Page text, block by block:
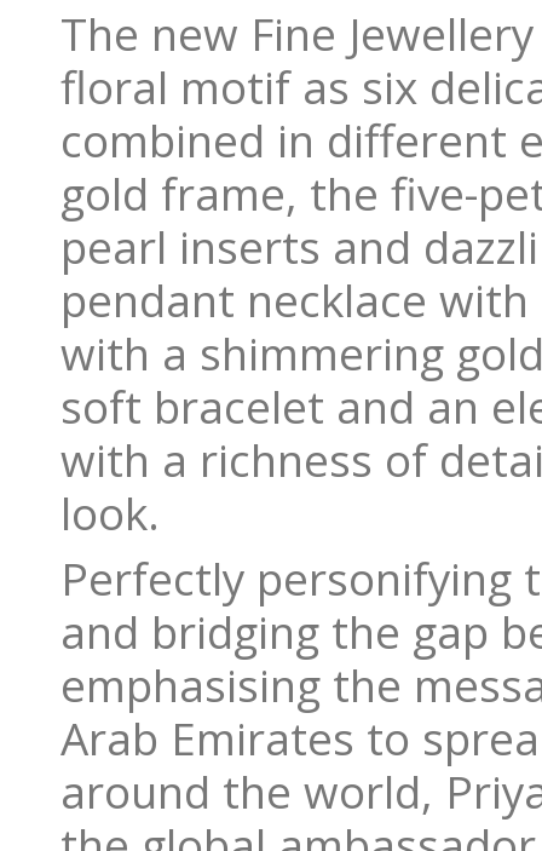
The new Fine
floral motif as six
combined in different
gold frame, the five-
pearl inserts and
pendant necklace
with a shimmering
soft bracelet and an
with a richness of
look.
Perfectly personifying
and bridging the gap
emphasising the
Arab Emirates to
around the world,